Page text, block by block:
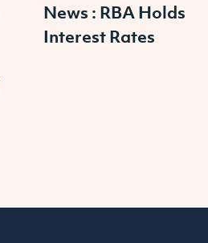
News : RBA Holds
Interest Rates